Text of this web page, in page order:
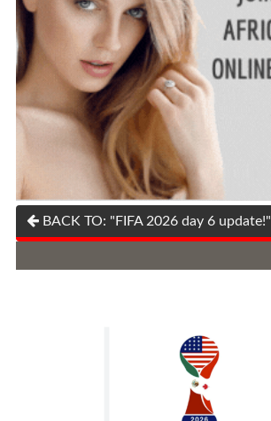
BACK TO: "FIFA 2026 day 6 update!"